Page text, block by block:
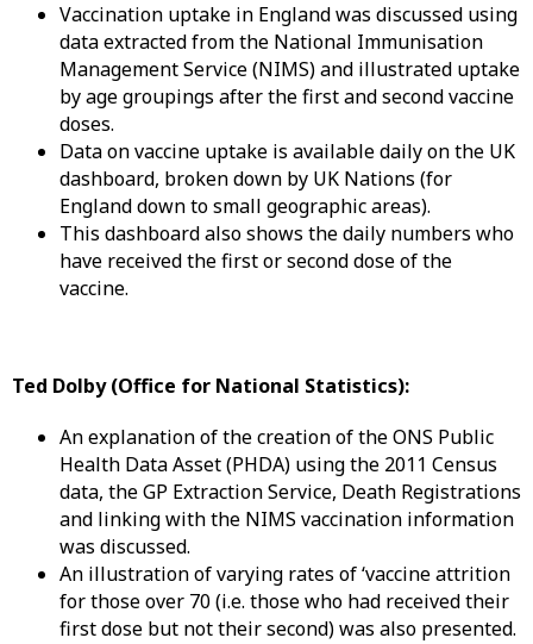
Vaccination uptake in England was discussed using
data extracted from the National Immunisation
Management Service (NIMS) and illustrated uptake
by age groupings after the first and second vaccine
doses.
Data on vaccine uptake is available daily on the UK
dashboard, broken down by UK Nations (for
England down to small geographic areas).
This dashboard also shows the daily numbers who
have received the first or second dose of the
vaccine.
Ted Dolby (Office for National Statistics):
An explanation of the creation of the ONS Public
Health Data Asset (PHDA) using the 2011 Census
data, the GP Extraction Service, Death Registrations
and linking with the NIMS vaccination information
was discussed.
An illustration of varying rates of ‘vaccine attrition
for those over 70 (i.e. those who had received their
first dose but not their second) was also presented.